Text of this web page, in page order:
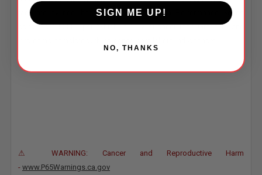
facilitate cylinder head re torquing. All High Performance Series
bolts are 180,000 psi (which is 15% stronger than Grade 8) and
⚠ WARNING: Cancer and Reproductive Harm
- www.P65Warnings.ca.gov
SIGN ME UP!
NO, THANKS